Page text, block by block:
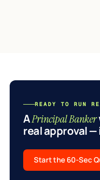
READY TO RUN
APrincipal Banker
real approval—
Start the 60-Sec